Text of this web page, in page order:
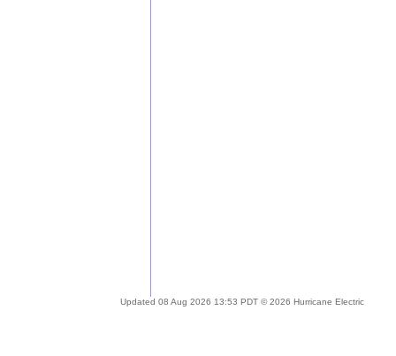
Updated 08 Aug 2026 13:53 PDT © 2026 Hurricane Electric